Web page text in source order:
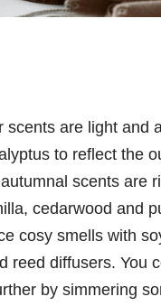
scents are light and
to reflect the
scents are
cedarwood and
cosy smells with
reed diffusers. You
by simmering